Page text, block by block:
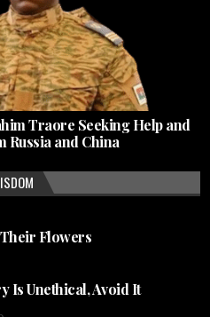
Traore Seeking Help and
Russia and China
Their Flowers
Is Unethical, Avoid It